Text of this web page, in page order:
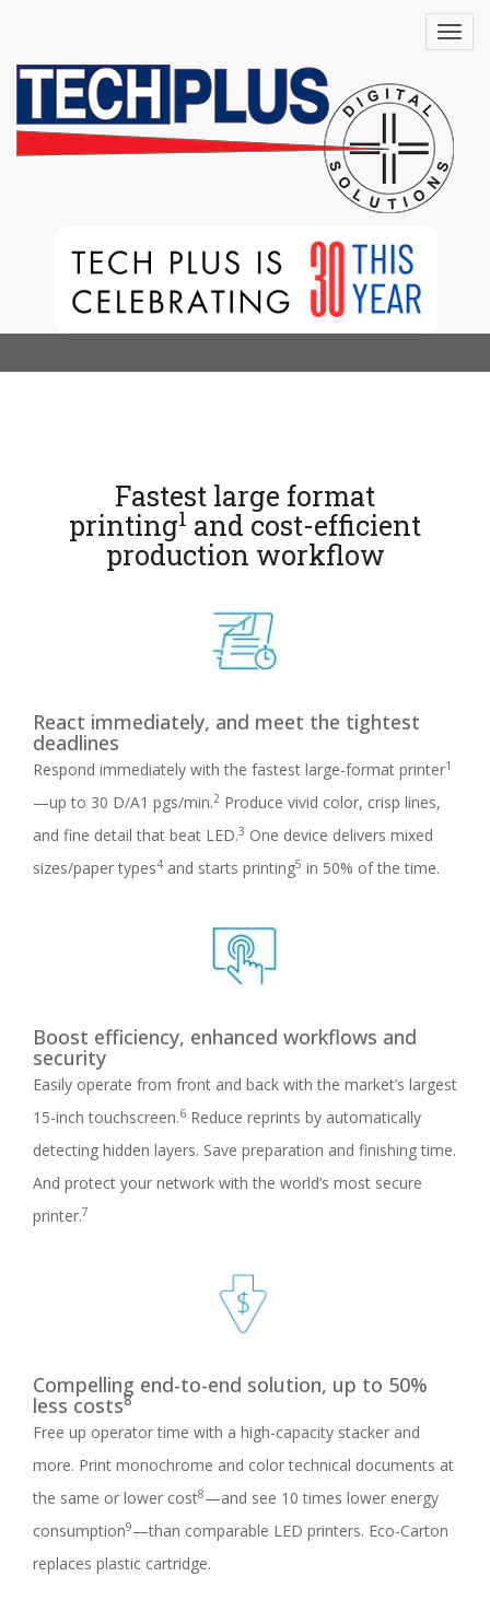
HP PageWide XL
8200 Printer
Fastest large format
printing1 and cost-efficient
production workflow
React immediately, and meet the tightest
deadlines
Respond immediately with the fastest large-format printer1
—up to 30 D/A1 pgs/min.2 Produce vivid color, crisp lines,
and fine detail that beat LED.3 One device delivers mixed
sizes/paper types4 and starts printing5 in 50% of the time.
Boost efficiency, enhanced workflows and
security
Easily operate from front and back with the market’s largest
15-inch touchscreen.6 Reduce reprints by automatically
detecting hidden layers. Save preparation and finishing time.
And protect your network with the world’s most secure
printer.7
Compelling end-to-end solution, up to 50%
less costs8
Free up operator time with a high-capacity stacker and
more. Print monochrome and color technical documents at
the same or lower cost8—and see 10 times lower energy
consumption9—than comparable LED printers. Eco-Carton
replaces plastic cartridge.